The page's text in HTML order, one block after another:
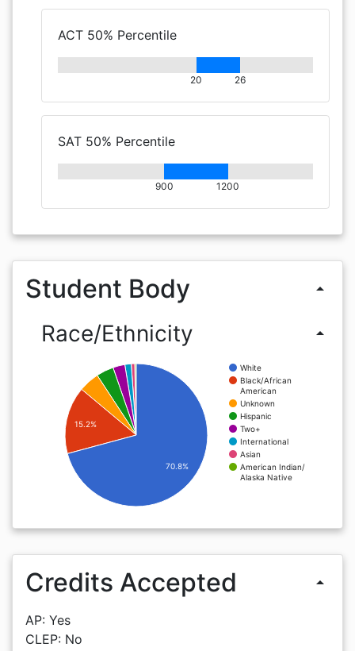
ACT 50% Percentile
20 26
SAT 50% Percentile
900 1200
Student Body arrow_drop_up
Race/Ethnicity arrow_drop_up
White
Black/African
American
Unknown
Hispanic
Two+
International
Asian
American Indian/
Alaska Native
15.2%
70.8%
Credits Accepted arrow_drop_up
AP: Yes
CLEP: No